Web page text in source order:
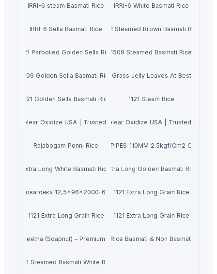
IRRI-6 steam Basmati Rice IRRI-6 White Basmati Rice
IRRI-6 Sella Basmati Rice 1121 Steamed Brown Basmati Rice
1121 Parboiled Golden Sella Rice1509 Steamed Basmati Rice
1509 Golden Sella Basmati RiceDried Grass Jelly Leaves At Best Price
1121 Golden Sella Basmati Rice 1121 Steam Rice
Muelear Oxidize USA | Trusted Supplier in 2026
Buy Caluanie Muelear Oxidize USA | Trusted
Rajabogam Ponni RicePVC PIPES_110MM 2.5kgf/Cm2 Class I
Extra Long White Basmati RiceExtra Long Golden Basmati Rice
Евровагонка 12,5*96*2000-60001121 Extra Long Grain Rice
1121 Extra Long Grain Rice 1121 Extra Long Grain Rice
Dried Reetha (Soapnut) – Premium QualityRice Basmati & Non Basmati
1121 Steamed Basmati White Rice